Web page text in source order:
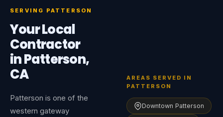
SERVING PATTERSON
Your Local
Contractor
in Patterson,
CA
Patterson is one of the
western gateway
AREAS SERVED IN
PATTERSON
Downtown Patterson